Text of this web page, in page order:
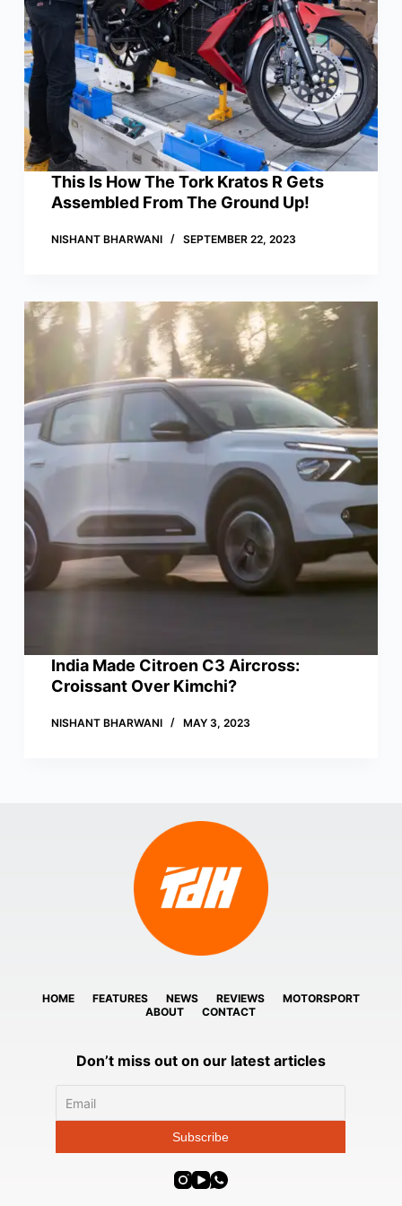
This Is How The Tork Kratos R Gets
Assembled From The Ground Up!
NISHANT BHARWANI SEPTEMBER 22, 2023
India Made Citroen C3 Aircross:
Croissant Over Kimchi?
NISHANT BHARWANI MAY 3, 2023
HOME FEATURES NEWS REVIEWS
MOTORSPORT
ABOUT
CONTACT
Don’t miss out on our latest articles